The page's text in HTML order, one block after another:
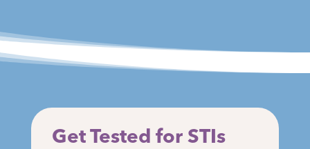
Get Tested for STIs